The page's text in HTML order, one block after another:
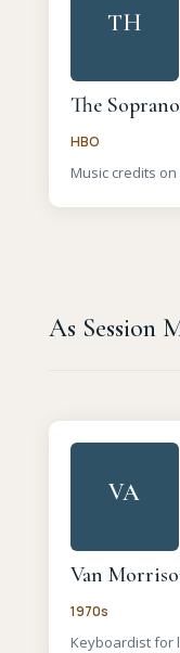
TH
The
HBO
Music credits
As Session
VA
Van
1970s
Keyboardist for